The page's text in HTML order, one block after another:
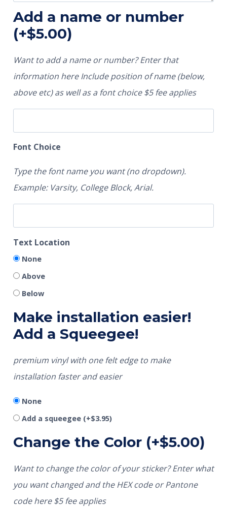
Add a name or number
(+$5.00)
Want to add a name or number? Enter that
information here Include position of name (below,
above etc) as well as a font choice $5 fee applies
Font Choice
Type the font name you want (no dropdown).
Example: Varsity, College Block, Arial.
Text Location
None
Above
Below
Make installation easier!
Add a Squeegee!
premium vinyl with one felt edge to make
installation faster and easier
None
Add a squeegee (+$3.95)
Change the Color (+$5.00)
Want to change the color of your sticker? Enter what
you want changed and the HEX code or Pantone
code here $5 fee applies